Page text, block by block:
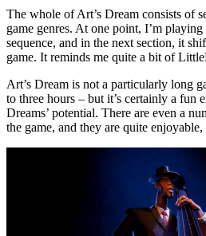
The whole of Art’s Dream consists of
game genres. At one point, I’m
sequence, and in the next section, it
game. It reminds me quite a bit of
Art’s Dream is not a particularly long
to three hours – but it’s certainly a fun
Dreams’ potential. There are even a
the game, and they are quite